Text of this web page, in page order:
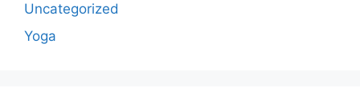
Uncategorized
Yoga